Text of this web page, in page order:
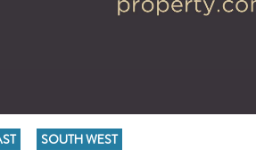
SOUTH WEST